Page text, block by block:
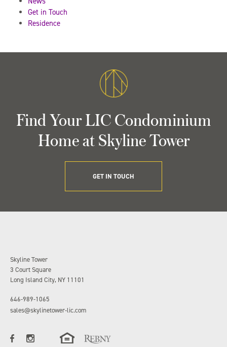
Get in Touch
Residence
Find Your LIC Condominium
Home at Skyline Tower
GET IN TOUCH
Skyline Tower
3 Court Square
Long Island City, NY 11101
646-989-1065
sales@skylinetower-lic.com